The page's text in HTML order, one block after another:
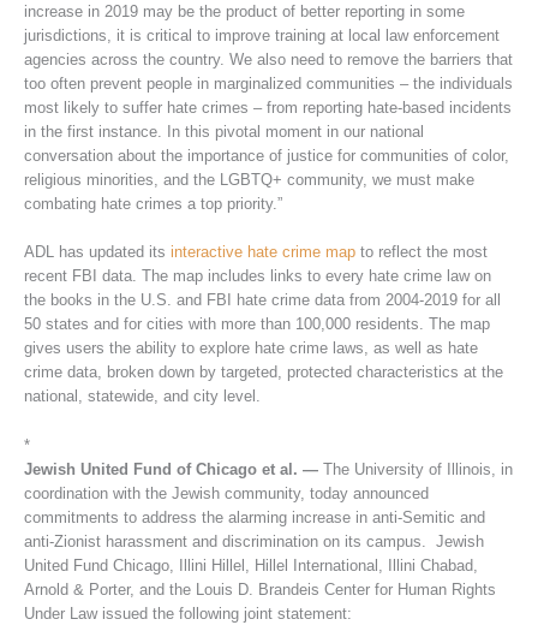
increase in 2019 may be the product of better reporting in some
jurisdictions, it is critical to improve training at local law enforcement
agencies across the country. We also need to remove the barriers that
too often prevent people in marginalized communities – the individuals
most likely to suffer hate crimes – from reporting hate-based incidents
in the first instance. In this pivotal moment in our national
conversation about the importance of justice for communities of color,
religious minorities, and the LGBTQ+ community, we must make
combating hate crimes a top priority.”
ADL has updated its interactive hate crime mapto reflect the most
recent FBI data. The map includes links to every hate crime law on
the books in the U.S. and FBI hate crime data from 2004-2019 for all
50 states and for cities with more than 100,000 residents. The map
gives users the ability to explore hate crime laws, as well as hate
crime data, broken down by targeted, protected characteristics at the
national, statewide, and city level.
*
Jewish United Fund of Chicago et al. — The University of Illinois, in
coordination with the Jewish community, today announced
commitments to address the alarming increase in anti-Semitic and
anti-Zionist harassment and discrimination on its campus. Jewish
United Fund Chicago, Illini Hillel, Hillel International, Illini Chabad,
Arnold & Porter, and the Louis D. Brandeis Center for Human Rights
Under Law issued the following joint statement: